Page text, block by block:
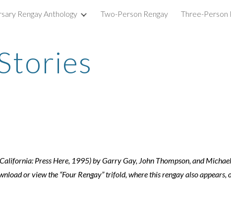
Skip to main content Skip to
Rengay Anthology Two-Person Rengay Three-Person
Press Here, 1995) by Garry Gay, John Thompson, and
or view the “Four Rengay” trifold, where this rengay also appears,